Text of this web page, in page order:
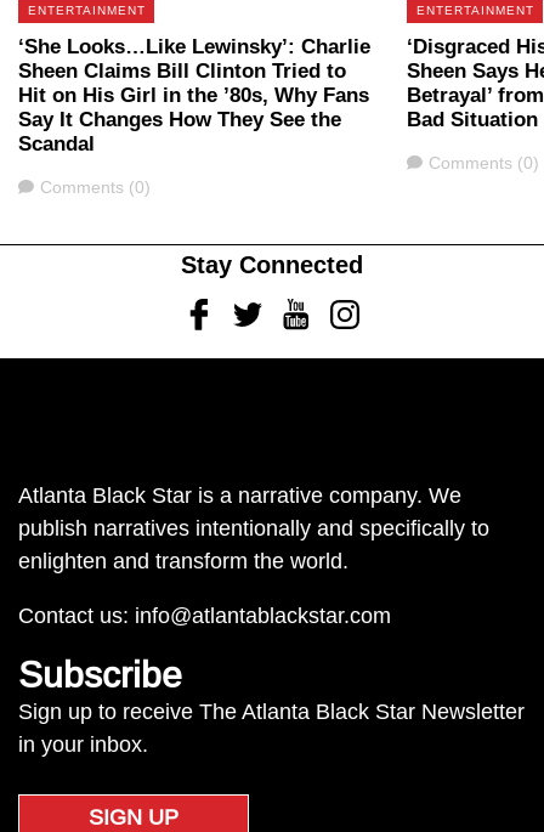
ENTERTAINMENT
‘She Looks…Like Lewinsky’: Charlie
Sheen Claims Bill Clinton Tried to
Hit on His Girl in the ’80s, Why Fans
Say It Changes How They See the
Scandal
Comments
Comments (0)
ENTERTAINMENT
‘Disgraced
Sheen Says
Betrayal’
Bad Situation
Comments
Comments (0)
Stay Connected
FacebookTwitterYoutubeInstagram
Atlanta Black Star is a narrative company. We
publish narratives intentionally and specifically to
enlighten and transform the world.
Contact us: info@atlantablackstar.com
Subscribe
Sign up to receive The Atlanta Black Star Newsletter
in your inbox.
SIGN UP